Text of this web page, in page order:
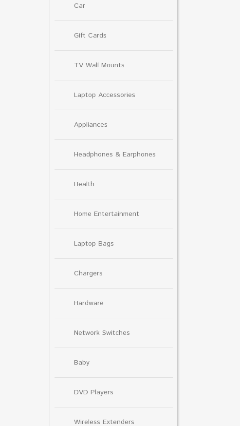
Car
Gift Cards
TV Wall Mounts
Laptop Accessories
Appliances
Headphones & Earphones
Health
Home Entertainment
Laptop Bags
Chargers
Hardware
Network Switches
Baby
DVD Players
Wireless Extenders